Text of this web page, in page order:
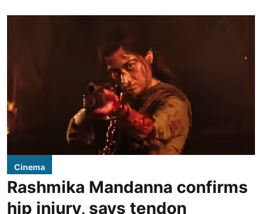
Cinema
Rashmika Mandanna confirms
hip injury, says tendon